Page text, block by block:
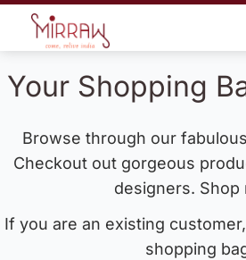
Your Shopping
Browse through our
Checkout out gorgeous
designers. Shop
If you are an existing customer,
shopping